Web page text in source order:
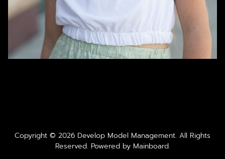
Copyright © 2026 Develop Model Management. All Rights
Reserved. Powered by Mainboard.